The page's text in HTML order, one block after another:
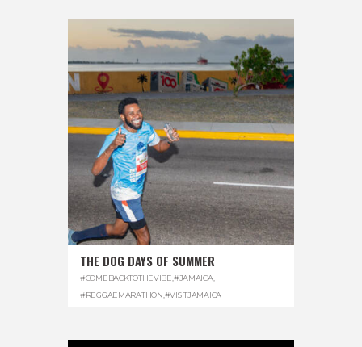
THE DOG DAYS OF SUMMER
#COMEBACKTOTHEVIBE,#JAMAICA,
#REGGAEMARATHON,#VISITJAMAICA